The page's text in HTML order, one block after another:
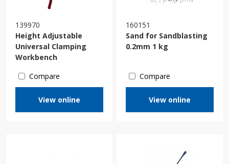
139970
Height Adjustable
Universal Clamping
Workbench
Compare
View online
160151
Sand for Sandblasting
0.2mm 1 kg
Compare
View online